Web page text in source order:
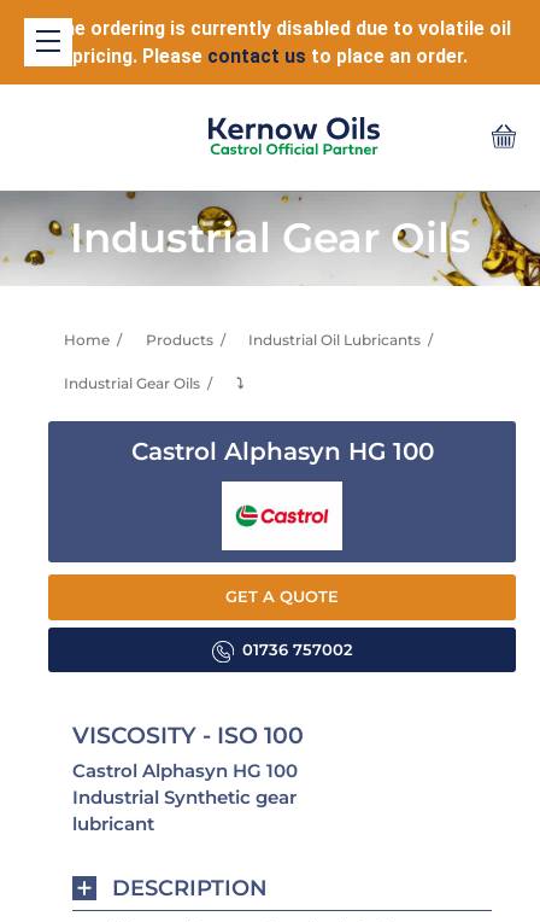
Online ordering is currently disabled due to volatile oil
pricing. Please contact us to place an order.
Industrial Gear Oils
Home Products Industrial Oil Lubricants
Industrial Gear Oils ⤵
Castrol Alphasyn HG 100
GET A QUOTE
01736 757002
VISCOSITY - ISO 100
Castrol Alphasyn HG 100
Industrial Synthetic gear
lubricant
DESCRIPTION